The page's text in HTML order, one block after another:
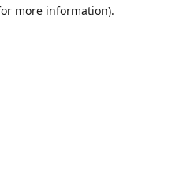
more information).